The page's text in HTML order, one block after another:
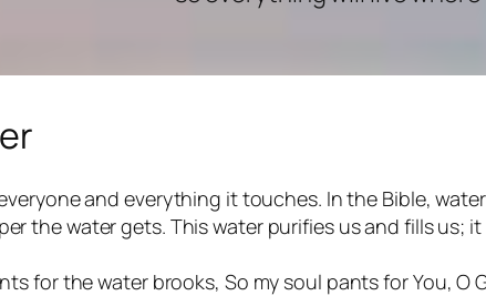
and everything it touches. In the Bible,
the water gets. This water purifies us and fills us;
for the water brooks, So my soul pants for You, O